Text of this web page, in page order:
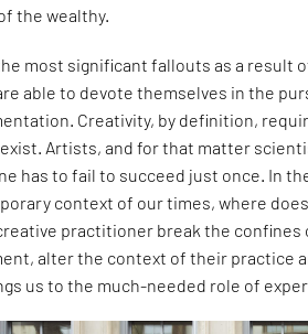
the wealthy.
most significant fallouts as a result
able to devote themselves in the
Creativity, by definition,
Artists, and for that matter
has to fail to succeed just once. In
context of our times, where
practitioner break the
alter the context of their practice
us to the much-needed role of